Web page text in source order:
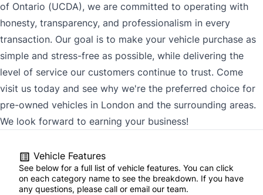
of Ontario (UCDA), we are committed to operating with
honesty, transparency, and professionalism in every
transaction. Our goal is to make your vehicle purchase as
simple and stress-free as possible, while delivering the
level of service our customers continue to trust. Come
visit us today and see why we're the preferred choice for
pre-owned vehicles in London and the surrounding areas.
We look forward to earning your business!
Vehicle Features
See below for a full list of vehicle features. You can click
on each category name to see the breakdown. If you have
any questions, please call or email our team.